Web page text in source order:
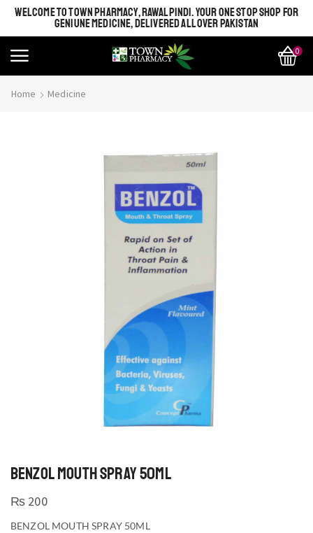
WELCOME TO TOWN PHARMACY, RAWALPINDI. YOUR ONE STOP SHOP FOR
GENIUNE MEDICINE, DELIVERED ALL OVER PAKISTAN
0
Home Medicine
BENZOL MOUTH SPRAY 50ML
₨ 200
BENZOL MOUTH SPRAY 50ML